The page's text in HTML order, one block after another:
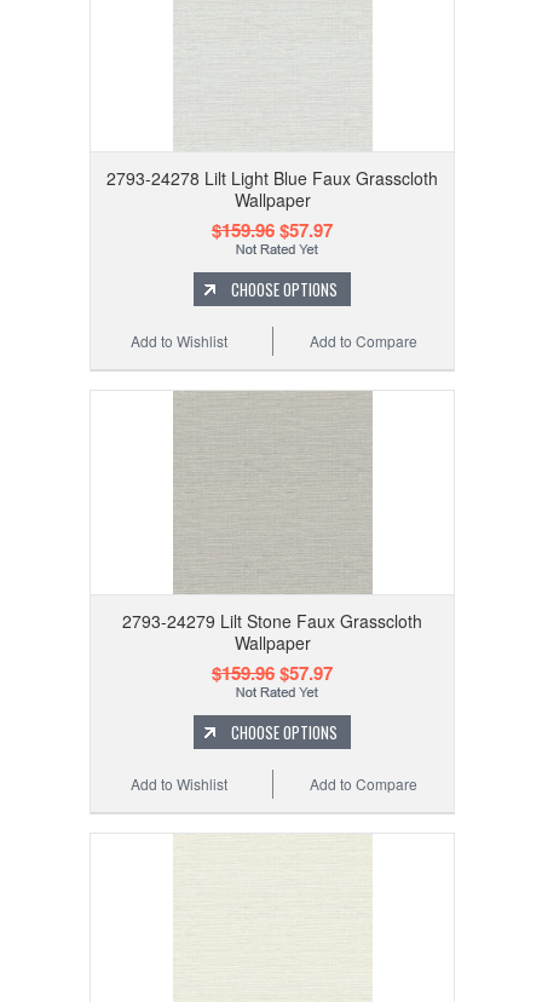
2793-24278 Lilt Light Blue Faux Grasscloth
Wallpaper
$159.96$57.97
CHOOSE OPTIONS
Add to Compare
Add to Wishlist
2793-24279 Lilt Stone Faux Grasscloth
Wallpaper
$159.96$57.97
CHOOSE OPTIONS
Add to Compare
Add to Wishlist